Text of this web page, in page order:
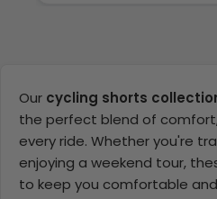
Our cycling shorts
the perfect blend of
every ride. Whether you're
enjoying a weekend tour,
to keep you comfortable